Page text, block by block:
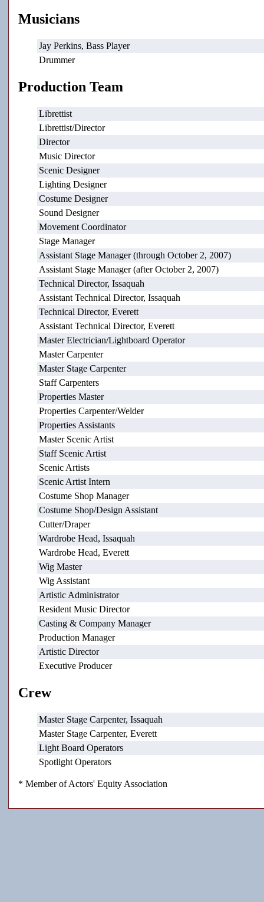
Musicians
Jay Perkins, Bass Player
Drummer
Production Team
Librettist
Librettist/Director
Director
Music Director
Scenic Designer
Lighting Designer
Costume Designer
Sound Designer
Movement Coordinator
Stage Manager
Assistant Stage Manager (through October 2, 2007)
Assistant Stage Manager (after October 2, 2007)
Technical Director, Issaquah
Assistant Technical Director, Issaquah
Technical Director, Everett
Assistant Technical Director, Everett
Master Electrician/Lightboard Operator
Master Carpenter
Master Stage Carpenter
Staff Carpenters
Properties Master
Properties Carpenter/Welder
Properties Assistants
Master Scenic Artist
Staff Scenic Artist
Scenic Artists
Scenic Artist Intern
Costume Shop Manager
Costume Shop/Design Assistant
Cutter/Draper
Wardrobe Head, Issaquah
Wardrobe Head, Everett
Wig Master
Wig Assistant
Artistic Administrator
Resident Music Director
Casting & Company Manager
Production Manager
Artistic Director
Executive Producer
Crew
Master Stage Carpenter, Issaquah
Master Stage Carpenter, Everett
Light Board Operators
Spotlight Operators
* Member of Actors' Equity Association